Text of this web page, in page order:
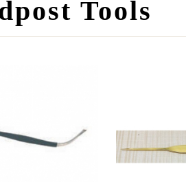
Tools